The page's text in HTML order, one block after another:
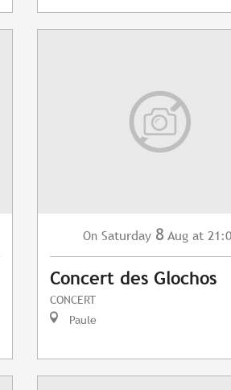
On Saturday 8 Aug at
Concert des Glochos
CONCERT
Paule